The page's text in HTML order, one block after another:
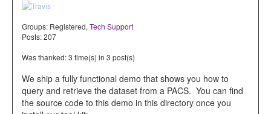
Groups: Registered, Tech Support
Posts: 207
Was thanked: 3 time(s) in 3 post(s)
We ship a fully functional demo that shows you how to
query and retrieve the dataset from a PACS. You can find
the source code to this demo in this directory once you